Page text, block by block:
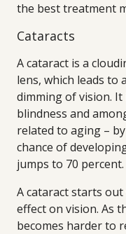
the best treatment
Cataracts
A cataract is a
lens, which leads
dimming of vision. It
blindness and
related to aging –
chance of
jumps to 70 percent.
A cataract starts
effect on vision. As
becomes harder to